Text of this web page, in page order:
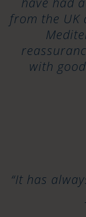
from the UK
with
“It has